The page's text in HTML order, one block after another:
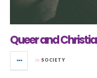
Queer and
in SOCIETY